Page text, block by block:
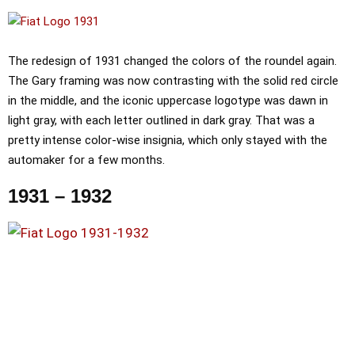
The redesign of 1931 changed the colors of the roundel again.
The Gary framing was now contrasting with the solid red circle
in the middle, and the iconic uppercase logotype was dawn in
light gray, with each letter outlined in dark gray. That was a
pretty intense color-wise insignia, which only stayed with the
automaker for a few months.
1931 – 1932